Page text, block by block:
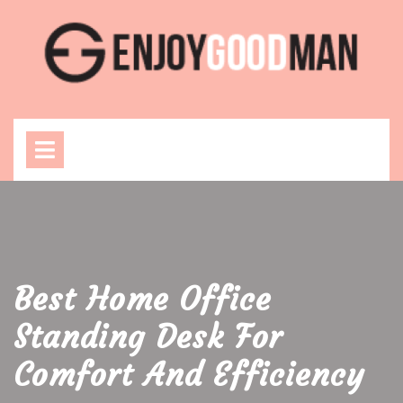
content
Best Home Office
Standing Desk For
Comfort And Efficiency